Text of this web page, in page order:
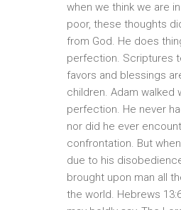
when we think we are
poor, these thoughts
from God. He does
perfection. Scriptures
favors and blessings
children. Adam walked
perfection. He never
nor did he ever
confrontation. But
due to his
brought upon man all
the world. Hebrews